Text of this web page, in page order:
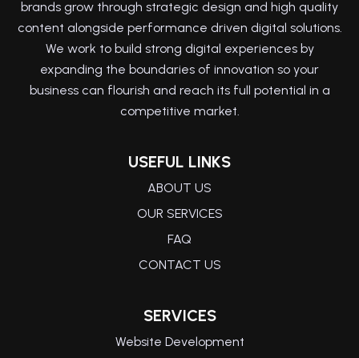
brands grow through strategic design and high quality
content alongside performance driven digital solutions.
We work to build strong digital experiences by
expanding the boundaries of innovation so your
business can flourish and reach its full potential in a
competitive market.
USEFUL LINKS
ABOUT US
OUR SERVICES
FAQ
CONTACT US
SERVICES
Website Development